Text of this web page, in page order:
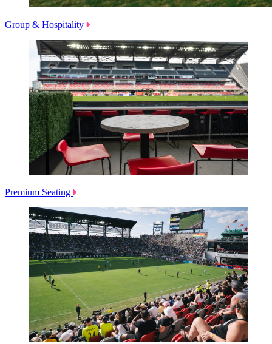
Group & Hospitality
Premium Seating